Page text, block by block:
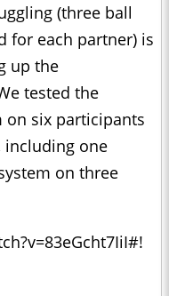
(three ball
for each partner) is
up the
tested the
six participants
including one
on three